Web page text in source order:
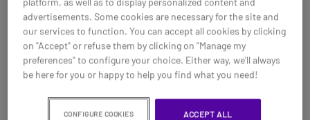
advertisements. Some cookies are necessary for the site and
our services to function. You can accept all cookies by clicking
on "Accept" or refuse them by clicking on "Manage my
preferences" to configure your choice. Either way, we’ll always
be here for you or happy to help you find what you need!
CONFIGURE COOKIES ACCEPT ALL